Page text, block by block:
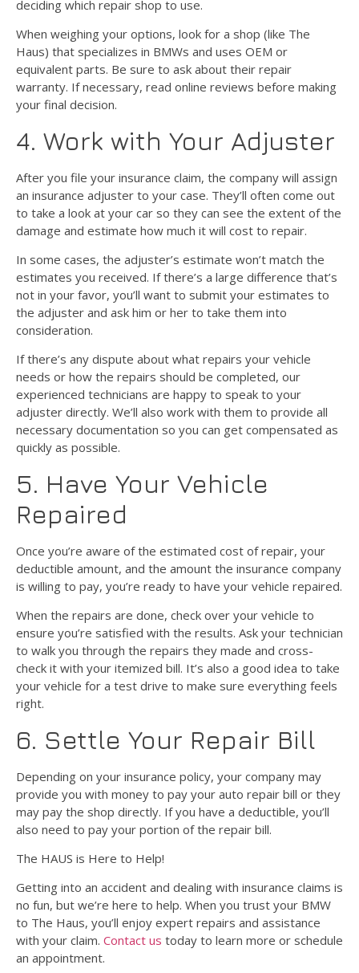
deciding which repair shop to use.
When weighing your options, look for a shop (like The
Haus) that specializes in BMWs and uses OEM or
equivalent parts. Be sure to ask about their repair
warranty. If necessary, read online reviews before making
your final decision.
4. Work with Your Adjuster
After you file your insurance claim, the company will assign
an insurance adjuster to your case. They’ll often come out
to take a look at your car so they can see the extent of the
damage and estimate how much it will cost to repair.
In some cases, the adjuster’s estimate won’t match the
estimates you received. If there’s a large difference that’s
not in your favor, you’ll want to submit your estimates to
the adjuster and ask him or her to take them into
consideration.
If there’s any dispute about what repairs your vehicle
needs or how the repairs should be completed, our
experienced technicians are happy to speak to your
adjuster directly. We’ll also work with them to provide all
necessary documentation so you can get compensated as
quickly as possible.
5. Have Your Vehicle
Repaired
Once you’re aware of the estimated cost of repair, your
deductible amount, and the amount the insurance company
is willing to pay, you’re ready to have your vehicle repaired.
When the repairs are done, check over your vehicle to
ensure you’re satisfied with the results. Ask your technician
to walk you through the repairs they made and cross-
check it with your itemized bill. It’s also a good idea to take
your vehicle for a test drive to make sure everything feels
right.
6. Settle Your Repair Bill
Depending on your insurance policy, your company may
provide you with money to pay your auto repair bill or they
may pay the shop directly. If you have a deductible, you’ll
also need to pay your portion of the repair bill.
The HAUS is Here to Help!
Getting into an accident and dealing with insurance claims is
no fun, but we’re here to help. When you trust your BMW
to The Haus, you’ll enjoy expert repairs and assistance
with your claim. Contact us today to learn more or schedule
an appointment.